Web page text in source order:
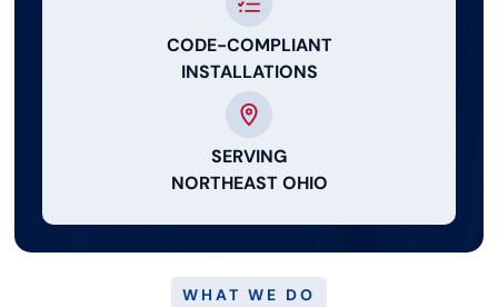
CODE-COMPLIANT
INSTALLATIONS
SERVING
NORTHEAST OHIO
WHAT WE DO